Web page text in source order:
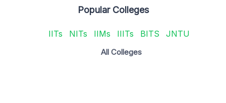
Popular Colleges
IITs NITs IIMs IIITs BITS JNTU
All Colleges